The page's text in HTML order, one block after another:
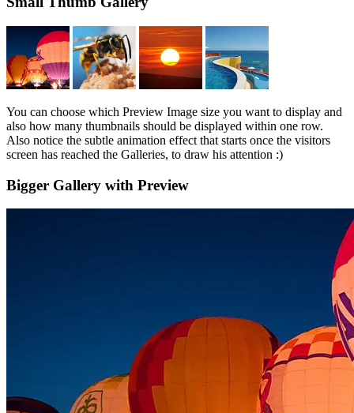
You can choose which Preview Image size you want to display and
also how many thumbnails should be displayed within one row.
Also notice the subtle animation effect that starts once the visitors
screen has reached the Galleries, to draw his attention :)
Bigger Gallery with Preview